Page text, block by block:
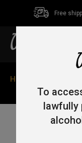
Free
Home
To
lawfully